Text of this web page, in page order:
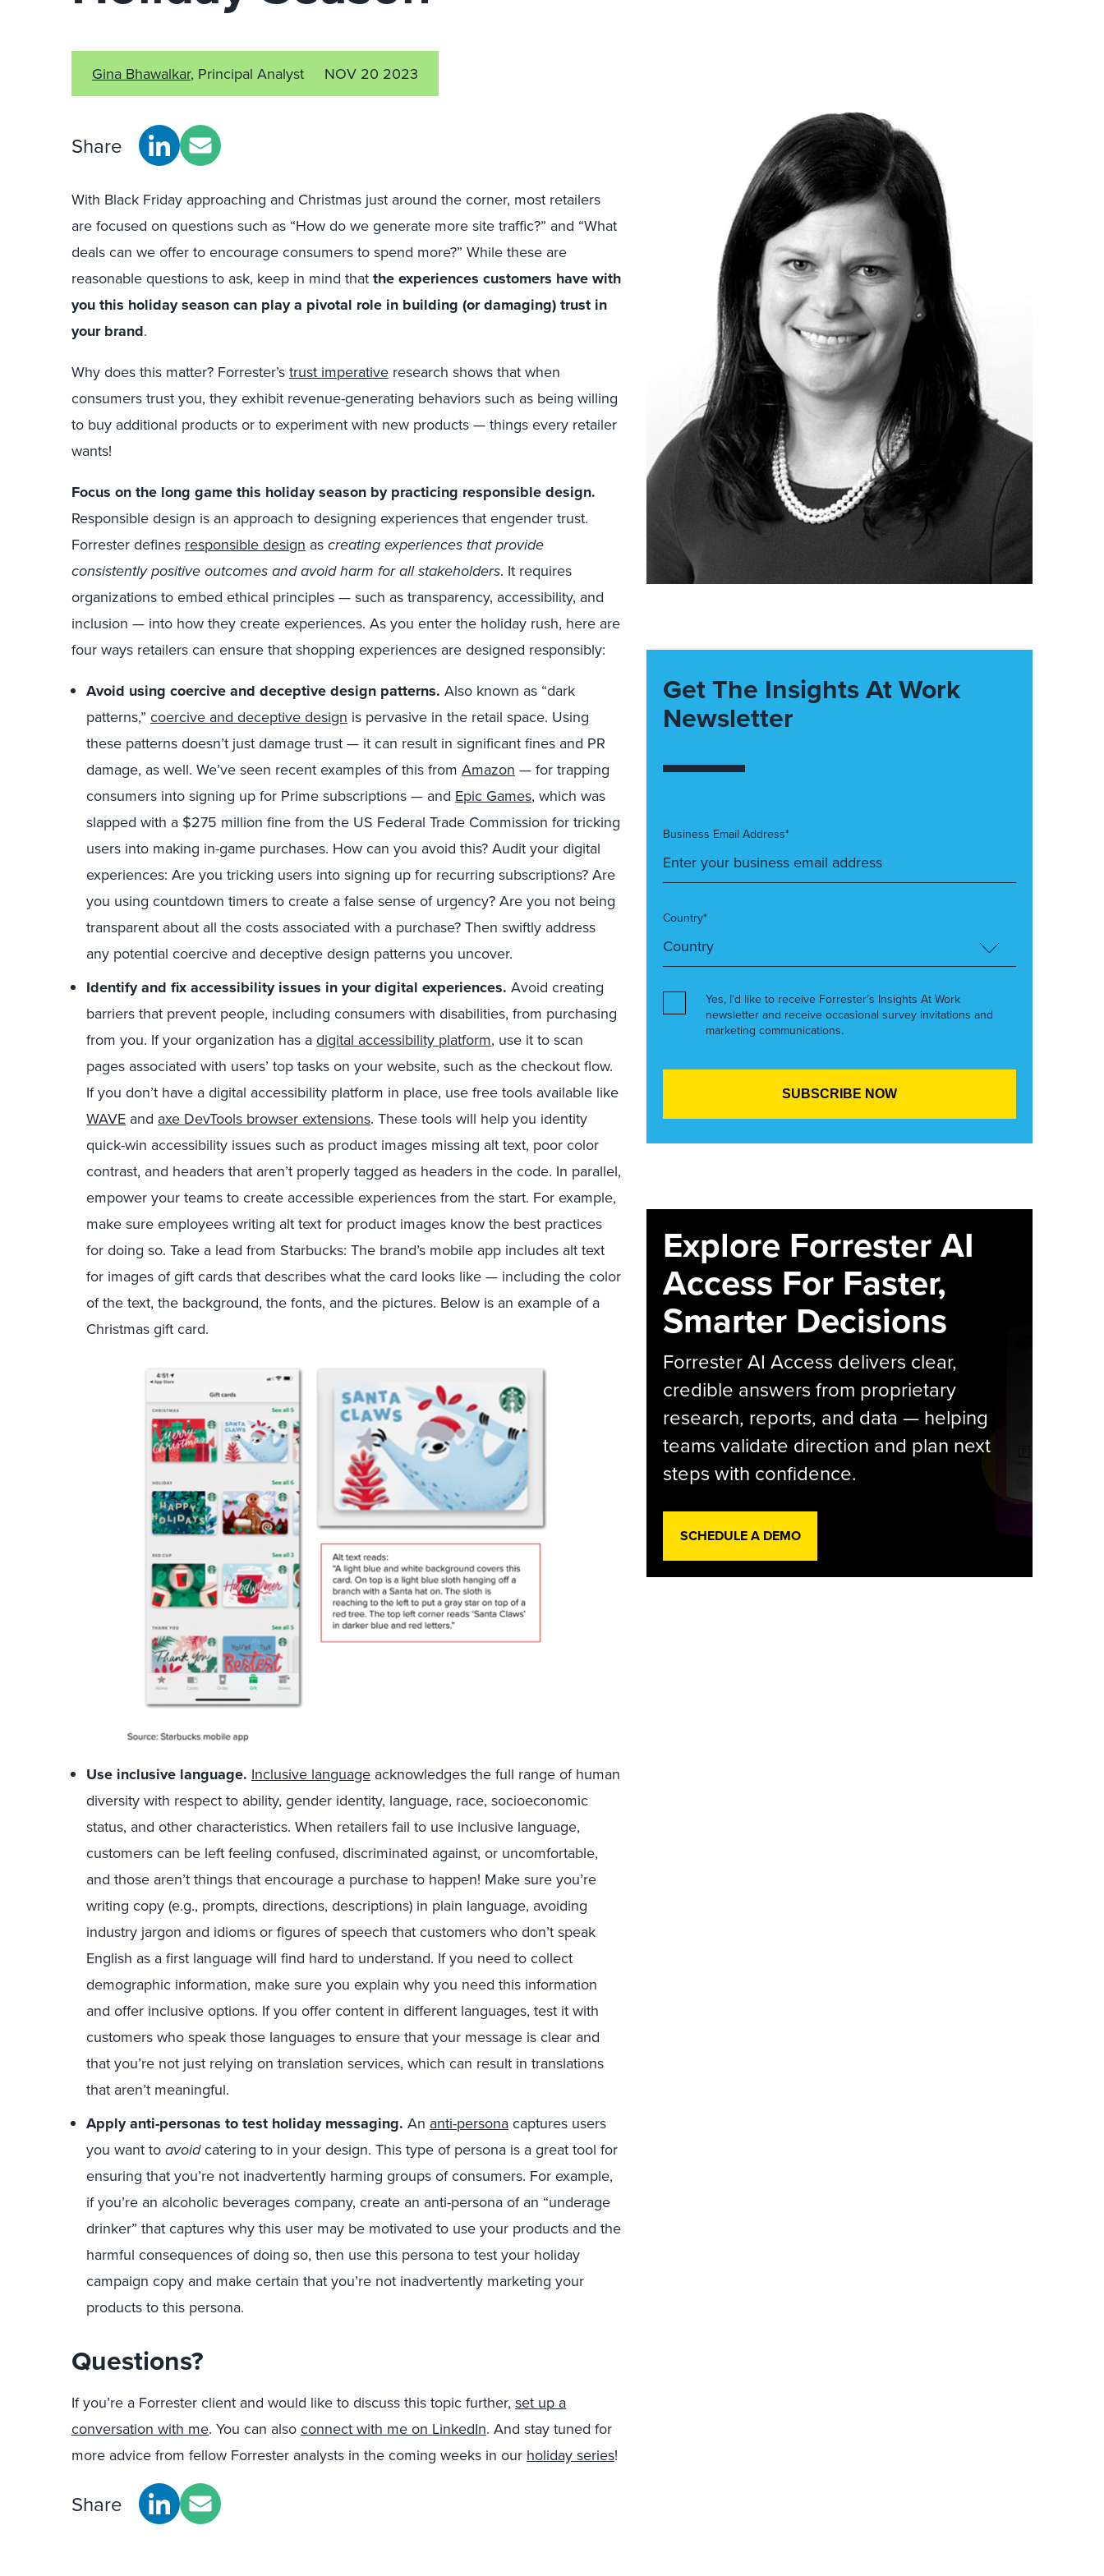
Gina Bhawalkar, Principal Analyst NOV 20 2023
Share
With Black Friday approaching and Christmas just around the corner, most retailers
are focused on questions such as “How do we generate more site traffic?” and “What
deals can we offer to encourage consumers to spend more?” While these are
reasonable questions to ask, keep in mind that the experiences customers have with
you this holiday season can play a pivotal role in building (or damaging) trust in
your brand.
Why does this matter? Forrester’s trust imperative research shows that when
consumers trust you, they exhibit revenue-generating behaviors such as being willing
to buy additional products or to experiment with new products — things every retailer
wants!
Focus on the long game this holiday season by practicing responsible design.
Responsible design is an approach to designing experiences that engender trust.
Forrester defines responsible design as creating experiences that provide
consistently positive outcomes and avoid harm for all stakeholders. It requires
organizations to embed ethical principles — such as transparency, accessibility, and
inclusion — into how they create experiences. As you enter the holiday rush, here are
four ways retailers can ensure that shopping experiences are designed responsibly:
Avoid using coercive and deceptive design patterns. Also known as “dark
patterns,” coercive and deceptive design is pervasive in the retail space. Using
these patterns doesn’t just damage trust — it can result in significant fines and PR
damage, as well. We’ve seen recent examples of this from Amazon — for trapping
consumers into signing up for Prime subscriptions — and Epic Games, which was
slapped with a $275 million fine from the US Federal Trade Commission for tricking
users into making in-game purchases. How can you avoid this? Audit your digital
experiences: Are you tricking users into signing up for recurring subscriptions? Are
you using countdown timers to create a false sense of urgency? Are you not being
transparent about all the costs associated with a purchase? Then swiftly address
any potential coercive and deceptive design patterns you uncover.
Identify and fix accessibility issues in your digital experiences. Avoid creating
barriers that prevent people, including consumers with disabilities, from purchasing
from you. If your organization has a digital accessibility platform, use it to scan
pages associated with users’ top tasks on your website, such as the checkout flow.
If you don’t have a digital accessibility platform in place, use free tools available like
WAVE and axe DevTools browser extensions. These tools will help you identity
quick-win accessibility issues such as product images missing alt text, poor color
contrast, and headers that aren’t properly tagged as headers in the code. In parallel,
empower your teams to create accessible experiences from the start. For example,
make sure employees writing alt text for product images know the best practices
for doing so. Take a lead from Starbucks: The brand’s mobile app includes alt text
for images of gift cards that describes what the card looks like — including the color
of the text, the background, the fonts, and the pictures. Below is an example of a
Christmas gift card.
Use inclusive language. Inclusive language acknowledges the full range of human
diversity with respect to ability, gender identity, language, race, socioeconomic
status, and other characteristics. When retailers fail to use inclusive language,
customers can be left feeling confused, discriminated against, or uncomfortable,
and those aren’t things that encourage a purchase to happen! Make sure you’re
writing copy (e.g., prompts, directions, descriptions) in plain language, avoiding
industry jargon and idioms or figures of speech that customers who don’t speak
English as a first language will find hard to understand. If you need to collect
demographic information, make sure you explain why you need this information
and offer inclusive options. If you offer content in different languages, test it with
customers who speak those languages to ensure that your message is clear and
that you’re not just relying on translation services, which can result in translations
that aren’t meaningful.
Apply anti-personas to test holiday messaging. An anti-persona captures users
you want to avoidcatering to in your design. This type of persona is a great tool for
ensuring that you’re not inadvertently harming groups of consumers. For example,
if you’re an alcoholic beverages company, create an anti-persona of an “underage
drinker” that captures why this user may be motivated to use your products and the
harmful consequences of doing so, then use this persona to test your holiday
campaign copy and make certain that you’re not inadvertently marketing your
products to this persona.
Questions?
If you’re a Forrester client and would like to discuss this topic further, set up a
conversation with me. You can also connect with me on LinkedIn. And stay tuned for
more advice from fellow Forrester analysts in the coming weeks in our holiday series!
Share
Get The Insights At Work
Newsletter
Business Email Address*
Country*
Yes, I’d like to receive Forrester’s Insights At Work
newsletter and receive occasional survey invitations and
marketing communications.
Explore Forrester AI
Access For Faster,
Smarter Decisions
Forrester AI Access delivers clear,
credible answers from proprietary
research, reports, and data — helping
teams validate direction and plan next
steps with confidence.
SCHEDULE A DEMO